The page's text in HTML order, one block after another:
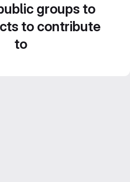
groups to
to contribute
to